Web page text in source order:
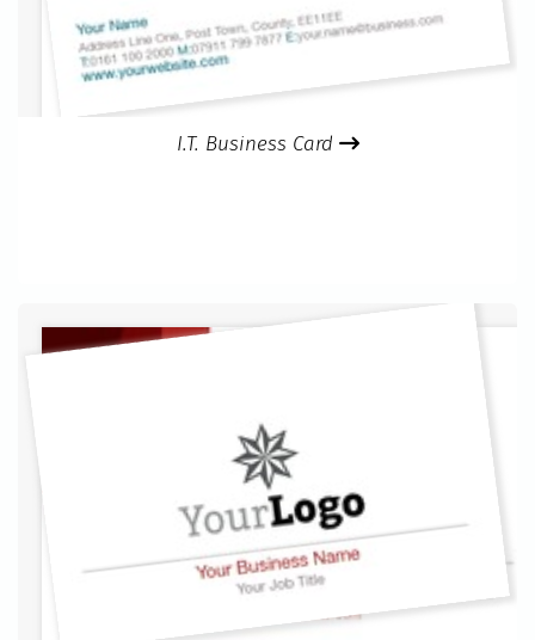
I.T. Business Card